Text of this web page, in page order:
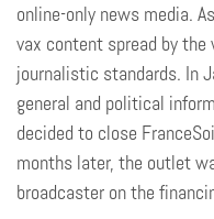
online-only news media.
vax content spread by
journalistic standards. In
general and political
decided to close
months later, the outlet
broadcaster on the